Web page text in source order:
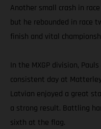
Another small crash in
but he rebounded in race
finish and vital
In the MXGP division,
consistent day at
Latvian enjoyed a great
a strong result. Battling
sixth at the flag.